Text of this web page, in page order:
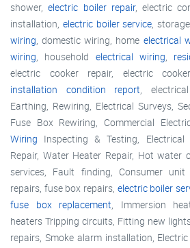
shower,electric boiler repair, electric
installation, electric boiler service,
wiring, domestic wiring, home electrical
wiring, household electrical wiring,
electric cooker repair, electric
installation condition report,
Earthing, Rewiring, Electrical Surveys,
Fuse Box Rewiring, Commercial
Wiring Inspecting & Testing, Electrical
Repair, Water Heater Repair, Hot water
services, Fault finding, Consumer
repairs, fuse box repairs, electric boiler
fuse box replacement, Immersion
heaters Tripping circuits, Fitting new
repairs, Smoke alarm installation,